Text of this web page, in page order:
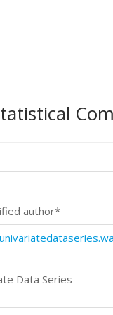
author*
Data Series